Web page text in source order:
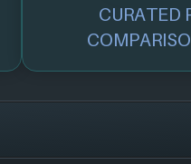
CURATED